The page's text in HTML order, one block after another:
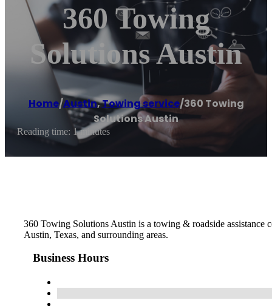
360 Towing
Solutions Austin
Home/Austin,Towing service/360 Towing
Solutions Austin
Reading time: 1 minutes
360 Towing Solutions Austin is a towing & roadside assistance
Austin, Texas, and surrounding areas.
Business Hours